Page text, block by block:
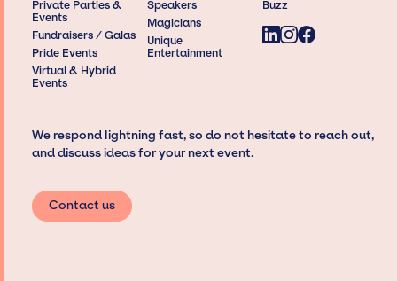
Private Parties &
Events
Fundraisers / Galas
Pride Events
Virtual & Hybrid
Events
Speakers
Magicians
Unique
Entertainment
Buzz
We respond lightning fast, so do not hesitate to reach out,
and discuss ideas for your next event.
Contact us